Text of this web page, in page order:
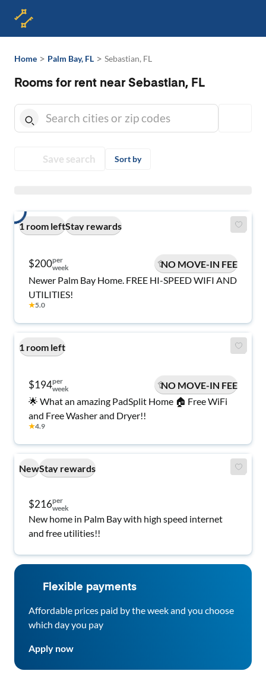
Home > Palm Bay, FL > Sebastian, FL
Rooms for rent near Sebastian, FL
Save search Sort by
1 room leftStay rewards
$200per
week
NO MOVE-IN FEE
Newer Palm Bay Home. FREE HI-SPEED WIFI AND
UTILITIES!
★5.0
1 room left
$194per
week
NO MOVE-IN FEE
🌟 What an amazing PadSplit Home 🏠 Free WiFi
and Free Washer and Dryer!!
★4.9
NewStay rewards
$216per
week
New home in Palm Bay with high speed internet
and free utilities!!
Flexible payments
Affordable prices paid by the week and you choose
which day you pay
Apply now